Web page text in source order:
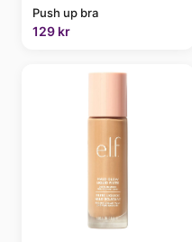
Push up bra
129 kr